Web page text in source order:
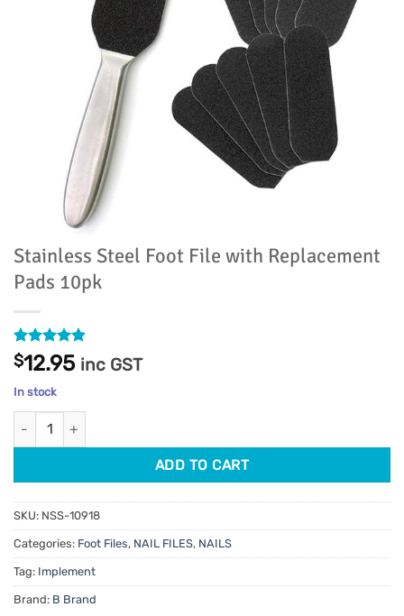
Stainless Steel Foot File with Replacement
Pads 10pk
Rated4.91
out of 5
based on
34
customer
ratings
$12.95 inc GST
In stock
Stainless Steel Foot File with Replacement Pads 10pk quantity
ADD TO CART
SKU: NSS-10918
Categories: Foot Files, NAIL FILES, NAILS
Tag: Implement
Brand: B Brand